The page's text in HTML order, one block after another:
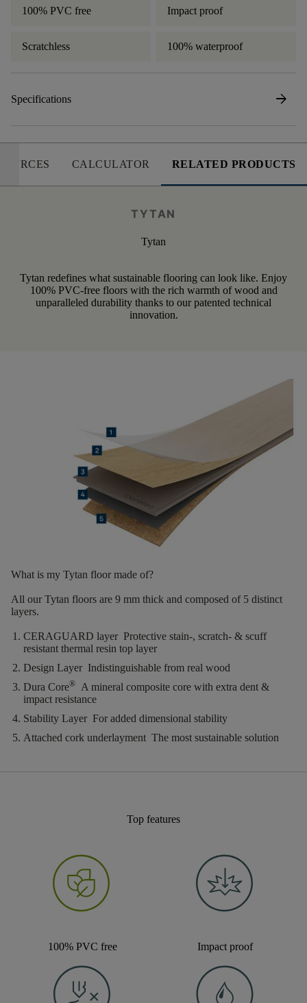
100% PVC free Impact proof
Scratchless 100% waterproof
Specifications arrow_forward
CALCULATOR RELATED PRODUCTS
TYTAN
Tytan
Tytan redefines what sustainable flooring can look like. Enjoy
100% PVC-free floors with the rich warmth of wood and
unparalleled durability thanks to our patented technical
innovation.
What is my Tytan floor made of?
All our Tytan floors are 9 mm thick and composed of 5 distinct
layers.
CERAGUARD layer Protective stain-, scratch- & scuff
resistant thermal resin top layer
Design Layer Indistinguishable from real wood
Dura Core®
A mineral composite core with extra dent &
impact resistance
Stability Layer For added dimensional stability
Attached cork underlayment The most sustainable solution
Top features
100% PVC free Impact proof